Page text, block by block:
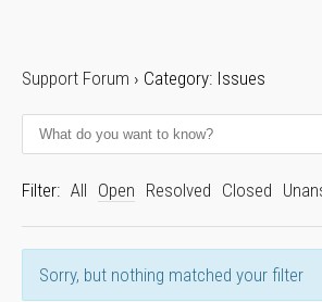
Support Forum › Category: Issues
Filter: All Open Resolved Closed
Sorry, but nothing matched your filter